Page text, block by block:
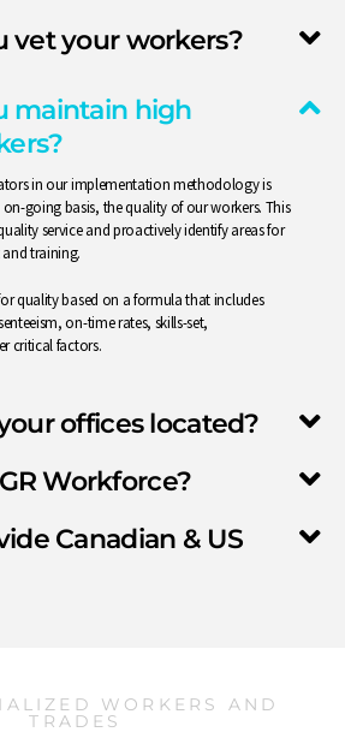
vet your workers?
maintain high
in our implementation methodology is
going basis, the quality of our workers. This
service and proactively identify areas for
training.
quality based on a formula that includes
on-time rates, skills-set,
critical factors.
offices located?
Workforce?
Canadian & US
WORKERS AND
TRADES